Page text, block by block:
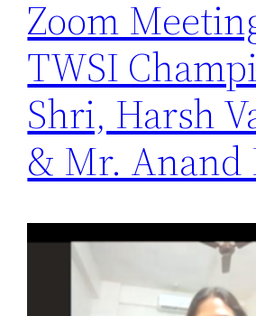
Zoom
TWSI
Shri, Harsh
& Mr. Anand